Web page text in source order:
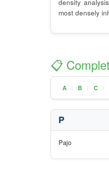
density
most densely
📋
A | B | C |
P
Pajo